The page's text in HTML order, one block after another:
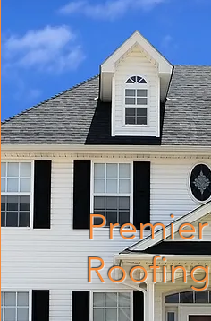
Premier
Roofing